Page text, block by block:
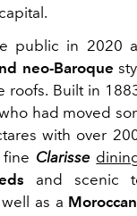
public in 2020
neo-Baroque
roofs. Built in
had moved
with over
Clarisse
and scenic
well as a